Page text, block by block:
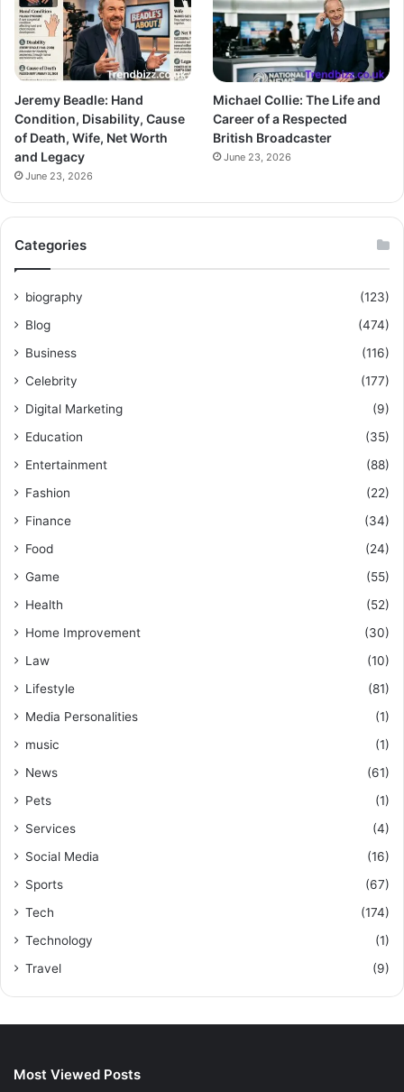
Jeremy Beadle: Hand
Condition, Disability, Cause
of Death, Wife, Net Worth
and Legacy
June 23, 2026
Michael Collie: The Life and
Career of a Respected
British Broadcaster
June 23, 2026
Categories
biography
(123)
Blog
(474)
Business
(116)
Celebrity
(177)
Digital Marketing
(9)
Education
(35)
Entertainment
(88)
Fashion
(22)
Finance
(34)
Food
(24)
Game
(55)
Health
(52)
Home Improvement
(30)
Law
(10)
Lifestyle
(81)
Media Personalities
(1)
music
(1)
News
(61)
Pets
(1)
Services
(4)
Social Media
(16)
Sports
(67)
Tech
(174)
Technology
(1)
Travel
(9)
Most Viewed Posts